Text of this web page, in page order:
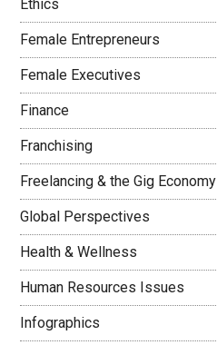
Ethics
Female Entrepreneurs
Female Executives
Finance
Franchising
Freelancing & the Gig Economy
Global Perspectives
Health & Wellness
Human Resources Issues
Infographics